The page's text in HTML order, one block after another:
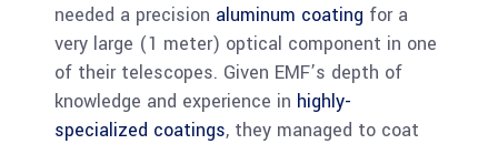
needed a precision aluminum coating for a
very large (1 meter) optical component in one
of their telescopes. Given EMF’s depth of
knowledge and experience in highly-
specialized coatings, they managed to coat